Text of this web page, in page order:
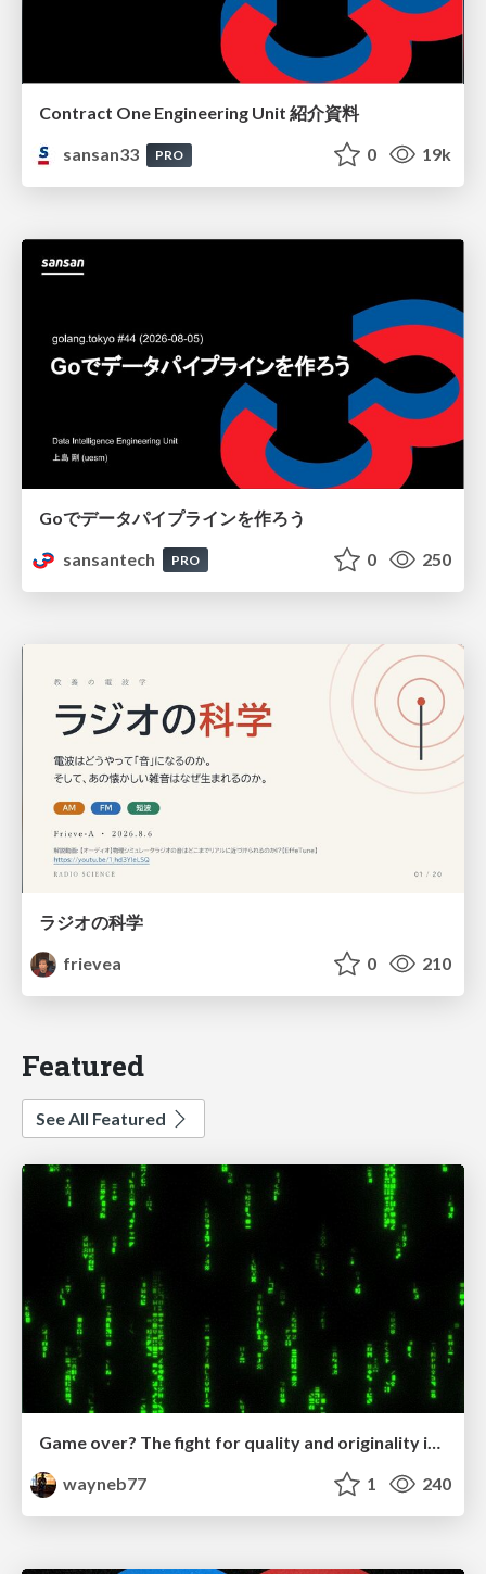
Contract One Engineering Unit 紹介資料
sansan33
PRO 0 19k
Goでデータパイプラインを作ろう
sansantech
PRO 0 250
ラジオの科学
frievea
0 210
Featured
See All Featured
Game over? The fight for quality and originality in the time of robots
wayneb77
1 240